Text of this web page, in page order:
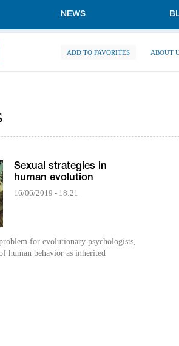
NEWS
ADD TO FAVORITES ABOUT
Sexual strategies in
human evolution
16/06/2019 - 18:21
for evolutionary psychologists,
human behavior as inherited